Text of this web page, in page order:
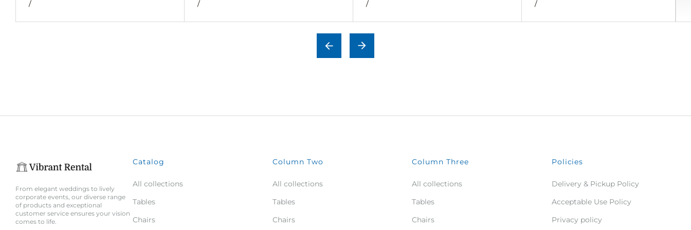
/ / / /
From elegant weddings to lively
corporate events, our diverse range
of products and exceptional
customer service ensures your vision
comes to life.
Catalog
All collections
Tables
Chairs
Column Two
All collections
Tables
Chairs
Column Three
All collections
Tables
Chairs
Policies
Delivery & Pickup Policy
Acceptable Use Policy
Privacy policy